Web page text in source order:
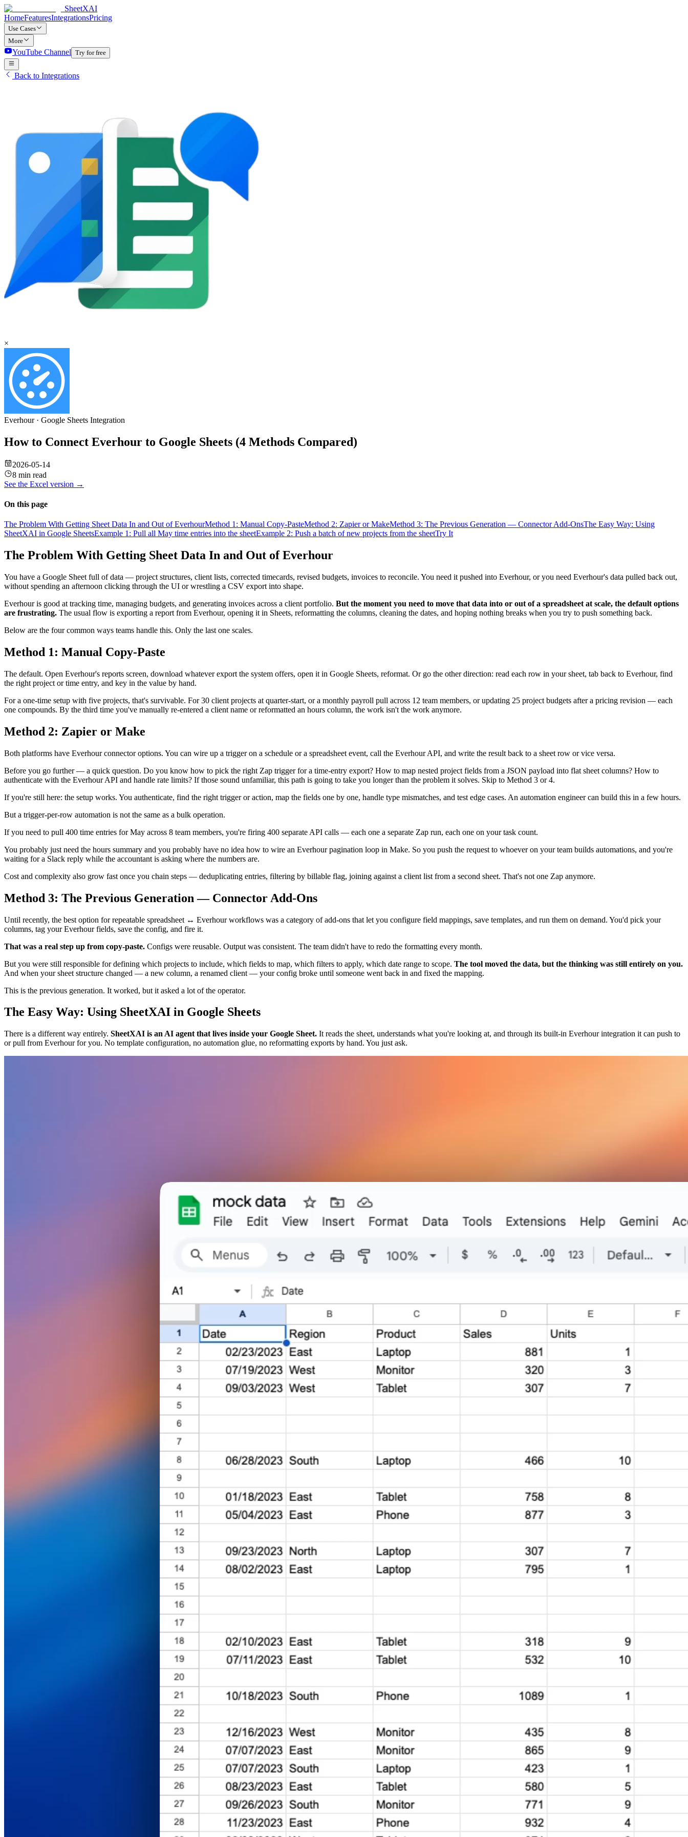
SheetXAI
HomeFeaturesIntegrationsPricing
Use Cases
More
YouTube Channel Try for free
Back to Integrations
×
Everhour· Google Sheets Integration
How to Connect Everhour to Google Sheets (4 Methods Compared)
2026-05-14
8 min read
See the Excel version →
On this page
The Problem With Getting Sheet Data In and Out of EverhourMethod 1: Manual Copy-PasteMethod 2: Zapier or MakeMethod 3: The Previous Generation — Connector Add-OnsThe Easy Way: Using
SheetXAI in Google SheetsExample 1: Pull all May time entries into the sheetExample 2: Push a batch of new projects from the sheetTry It
The Problem With Getting Sheet Data In and Out of Everhour
You have a Google Sheet full of data — project structures, client lists, corrected timecards, revised budgets, invoices to reconcile. You need it pushed into Everhour, or you need Everhour's data pulled back out,
without spending an afternoon clicking through the UI or wrestling a CSV export into shape.
Everhour is good at tracking time, managing budgets, and generating invoices across a client portfolio. But the moment you need to move that data into or out of a spreadsheet at scale, the default options
are frustrating. The usual flow is exporting a report from Everhour, opening it in Sheets, reformatting the columns, cleaning the dates, and hoping nothing breaks when you try to push something back.
Below are the four common ways teams handle this. Only the last one scales.
Method 1: Manual Copy-Paste
The default. Open Everhour's reports screen, download whatever export the system offers, open it in Google Sheets, reformat. Or go the other direction: read each row in your sheet, tab back to Everhour, find
the right project or time entry, and key in the value by hand.
For a one-time setup with five projects, that's survivable. For 30 client projects at quarter-start, or a monthly payroll pull across 12 team members, or updating 25 project budgets after a pricing revision — each
one compounds. By the third time you've manually re-entered a client name or reformatted an hours column, the work isn't the work anymore.
Method 2: Zapier or Make
Both platforms have Everhour connector options. You can wire up a trigger on a schedule or a spreadsheet event, call the Everhour API, and write the result back to a sheet row or vice versa.
Before you go further — a quick question. Do you know how to pick the right Zap trigger for a time-entry export? How to map nested project fields from a JSON payload into flat sheet columns? How to
authenticate with the Everhour API and handle rate limits? If those sound unfamiliar, this path is going to take you longer than the problem it solves. Skip to Method 3 or 4.
If you're still here: the setup works. You authenticate, find the right trigger or action, map the fields one by one, handle type mismatches, and test edge cases. An automation engineer can build this in a few hours.
But a trigger-per-row automation is not the same as a bulk operation.
If you need to pull 400 time entries for May across 8 team members, you're firing 400 separate API calls — each one a separate Zap run, each one on your task count.
You probably just need the hours summary and you probably have no idea how to wire an Everhour pagination loop in Make. So you push the request to whoever on your team builds automations, and you're
waiting for a Slack reply while the accountant is asking where the numbers are.
Cost and complexity also grow fast once you chain steps — deduplicating entries, filtering by billable flag, joining against a client list from a second sheet. That's not one Zap anymore.
Method 3: The Previous Generation — Connector Add-Ons
Until recently, the best option for repeatable spreadsheet ↔ Everhour workflows was a category of add-ons that let you configure field mappings, save templates, and run them on demand. You'd pick your
columns, tag your Everhour fields, save the config, and fire it.
That was a real step up from copy-paste. Configs were reusable. Output was consistent. The team didn't have to redo the formatting every month.
But you were still responsible for defining which projects to include, which fields to map, which filters to apply, which date range to scope. The tool moved the data, but the thinking was still entirely on you.
And when your sheet structure changed — a new column, a renamed client — your config broke until someone went back in and fixed the mapping.
This is the previous generation. It worked, but it asked a lot of the operator.
The Easy Way: Using SheetXAI in Google Sheets
There is a different way entirely. SheetXAI is an AI agent that lives inside your Google Sheet. It reads the sheet, understands what you're looking at, and through its built-in Everhour integration it can push to
or pull from Everhour for you. No template configuration, no automation glue, no reformatting exports by hand. You just ask.